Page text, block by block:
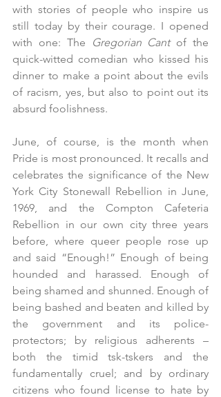
with stories of people who inspire us
still today by their courage. I opened
with one: The
Gregorian Cant of the
quick-witted comedian who kissed his
dinner to make a point about the evils
of racism, yes, but also to point out its
absurd foolishness.
June, of course, is the month when
Pride is most pronounced. It recalls and
celebrates the significance of the New
York City Stonewall Rebellion in June,
1969, and the Compton Cafeteria
Rebellion in our own city three years
before, where queer people rose up
and said “Enough!” Enough of being
hounded and harassed. Enough of
being shamed and shunned. Enough of
being bashed and beaten and killed by
the government and its police-
protectors; by religious adherents –
both the timid tsk-tskers and the
fundamentally cruel; and by ordinary
citizens who found license to hate by